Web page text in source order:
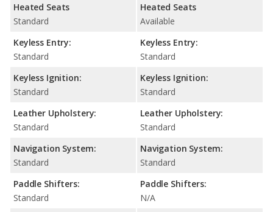
Heated Seats
Standard
Keyless Entry:
Standard
Keyless Ignition:
Standard
Leather Upholstery:
Standard
Navigation System:
Standard
Paddle Shifters:
Standard
Heated Seats
Available
Keyless Entry:
Standard
Keyless Ignition:
Standard
Leather Upholstery:
Standard
Navigation System:
Standard
Paddle Shifters:
N/A